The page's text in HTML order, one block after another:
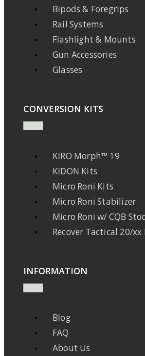
Bipods & Foregrips
Rail Systems
Flashlight & Mounts
Gun Accessories
Glasses
CONVERSION KITS
KIRO Morph™ 19
KIDON Kits
Micro Roni Kits
Micro Roni Stabilizer
Micro Roni w/ CQB
Recover Tactical 20/xx
INFORMATION
Blog
FAQ
About Us